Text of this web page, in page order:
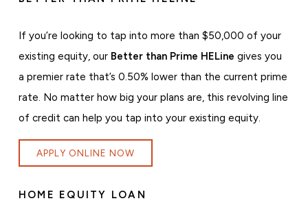
If you’re looking to tap into more than $50,000 of your
existing equity, our Better than Prime HELine gives you
a premier rate that’s 0.50% lower than the current prime
rate. No matter how big your plans are, this revolving line
of credit can help you tap into your existing equity.
APPLY ONLINE NOW
HOME EQUITY LOAN